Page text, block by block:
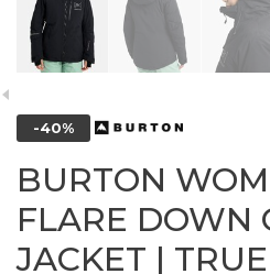
-40%
BURTON
FLARE DOWN
JACKET |